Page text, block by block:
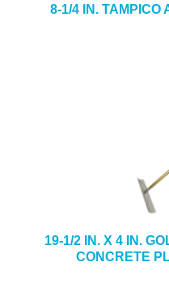
8-1/4 IN. TAMPICO
19-1/2 IN. X 4 IN.
CONCRETE